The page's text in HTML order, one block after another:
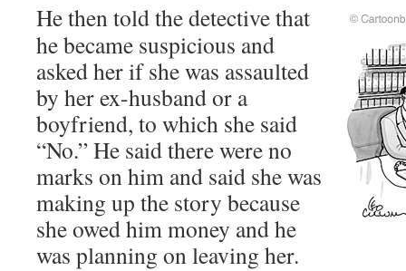
He then told the detective that
he became suspicious and
asked her if she was assaulted
by her ex-husband or a
boyfriend, to which she said
“No.” He said there were no
marks on him and said she was
making up the story because
she owed him money and he
was planning on leaving her.